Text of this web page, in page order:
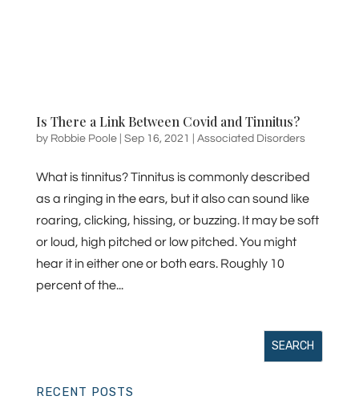
Is There a Link Between Covid and Tinnitus?
by Robbie Poole| Sep 16, 2021 Associated Disorders
What is tinnitus? Tinnitus is commonly described
as a ringing in the ears, but it also can sound like
roaring, clicking, hissing, or buzzing. It may be soft
or loud, high pitched or low pitched. You might
hear it in either one or both ears. Roughly 10
percent of the...
RECENT POSTS